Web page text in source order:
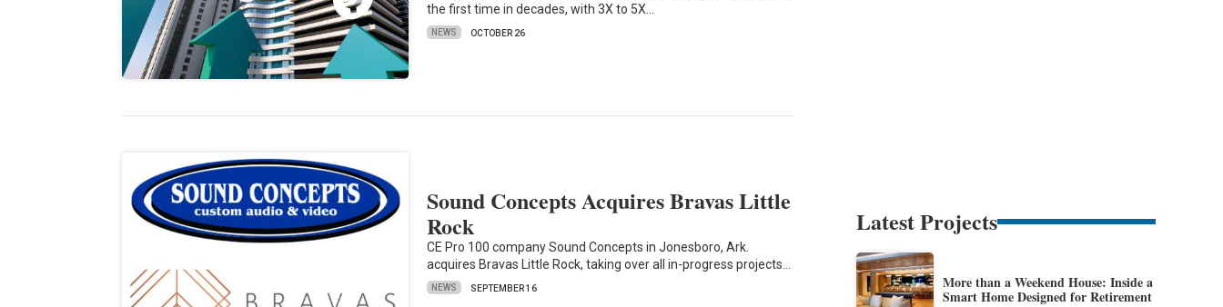
the first time in decades, with 3X to 5X…
NEWS OCTOBER 26
Sound Concepts Acquires Bravas Little
Rock
CE Pro 100 company Sound Concepts in Jonesboro, Ark.
acquires Bravas Little Rock, taking over all in-progress projects…
NEWS SEPTEMBER 16
Latest Projects
More than a Weekend House: Inside a
Smart Home Designed for Retirement